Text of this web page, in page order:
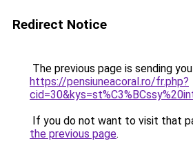
Redirect Notice
The previous page is sending
https://pensiuneacoral.ro/fr.php?
If you do not want to visit that
the previous page.